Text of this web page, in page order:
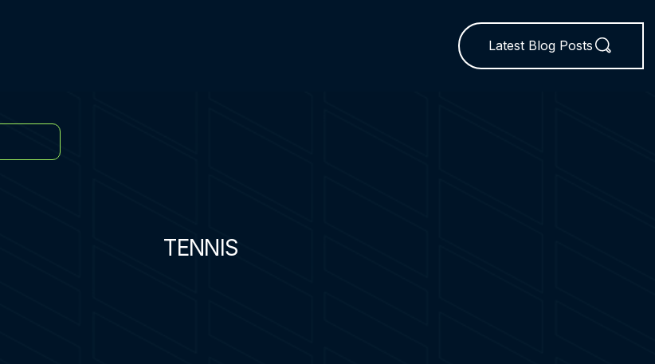
Latest Blog Posts
TENNIS